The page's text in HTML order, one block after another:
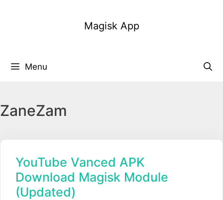
Magisk App
Menu
ZaneZam
YouTube Vanced APK
Download Magisk Module
(Updated)